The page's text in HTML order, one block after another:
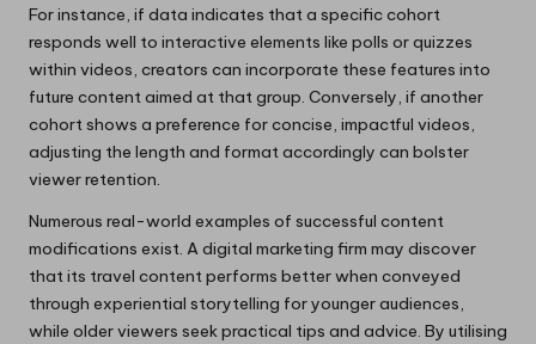
For instance, if data indicates that a specific cohort
responds well to interactive elements like polls or quizzes
within videos, creators can incorporate these features into
future content aimed at that group. Conversely, if another
cohort shows a preference for concise, impactful videos,
adjusting the length and format accordingly can bolster
viewer retention.
Numerous real-world examples of successful content
modifications exist. A digital marketing firm may discover
that its travel content performs better when conveyed
through experiential storytelling for younger audiences,
while older viewers seek practical tips and advice. By utilising